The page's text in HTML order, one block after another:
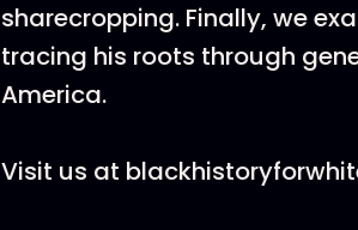
sharecropping. Finally, we
tracing his roots through
America.
Visit us at